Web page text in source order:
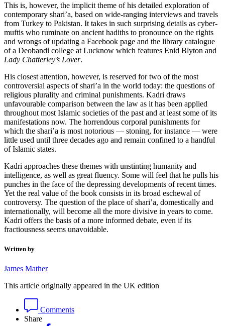
This is, however, the implicit theme of his detailed exploration of
contemporary shari’a, based on wide-ranging interviews and travels
from Turkey to Pakistan. It takes in such surprising details as cyber-
muftis who ruminate on ancient hadiths to pronounce on the rights
and wrongs of updating a Facebook page and the library catalogue
of a Deobandi college at Lucknow which features Enid Blyton and
Lady Chatterley’s Lover.
His closest attention, however, is reserved for two of the most
controversial aspects of shari’a in the world today: the questions of
religious plurality and criminal punishments. Kadri draws
unfavourable comparison between the law as it has been applied
throughout most Islamic societies of the past and at least some of its
manifestations now. The horrendous corporal punishments for
which the shari’a is most notorious — stoning, for instance — were
little used until three decades ago and remain confined to a handful
of Islamic states.
Kadri approaches these themes with unstinting humanity and
intelligence, as well as great fluency. Some will feel that he pulls his
punches in the face of the depressing developments of recent times.
Yet the real value of the book consists in its broad eschewal of
controversy. The question of the place of shari’a, domestically and
internationally, will become all the more divisive in years to come.
Kadri offers the basis of a more informed debate, even if its
fractiousness seems unavoidable.
Written by
James Mather
This article originally appeared in the UK edition
Comments
Share